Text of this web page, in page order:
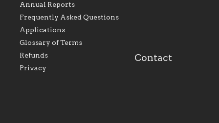
Foundation will seek to
perpetuate and build upon
the relationships within
our parishes to better
serve our collective
mission as a faith focused
family of believers at all
diocese.
personal, and
success.
Annual Reports
Frequently Asked Questions
Applications
Glossary of Terms
Refunds
Privacy
Contact